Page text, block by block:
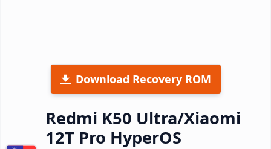
Download Recovery ROM
Redmi K50 Ultra/Xiaomi
12T Pro HyperOS